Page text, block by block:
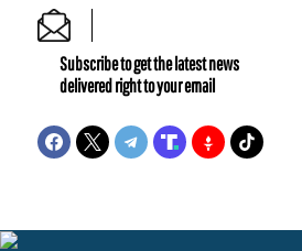
Subscribe to get the latest news
delivered right to your email